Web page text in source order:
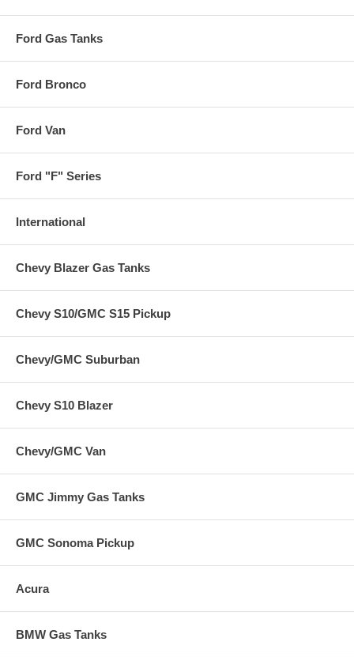
Ford Gas Tanks
Ford Bronco
Ford Van
Ford "F" Series
International
Chevy Blazer Gas Tanks
Chevy S10/GMC S15 Pickup
Chevy/GMC Suburban
Chevy S10 Blazer
Chevy/GMC Van
GMC Jimmy Gas Tanks
GMC Sonoma Pickup
Acura
BMW Gas Tanks